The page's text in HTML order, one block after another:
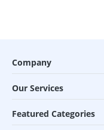
Company
Our Services
Featured Categories